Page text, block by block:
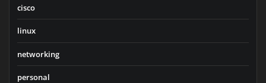
cisco
linux
networking
personal